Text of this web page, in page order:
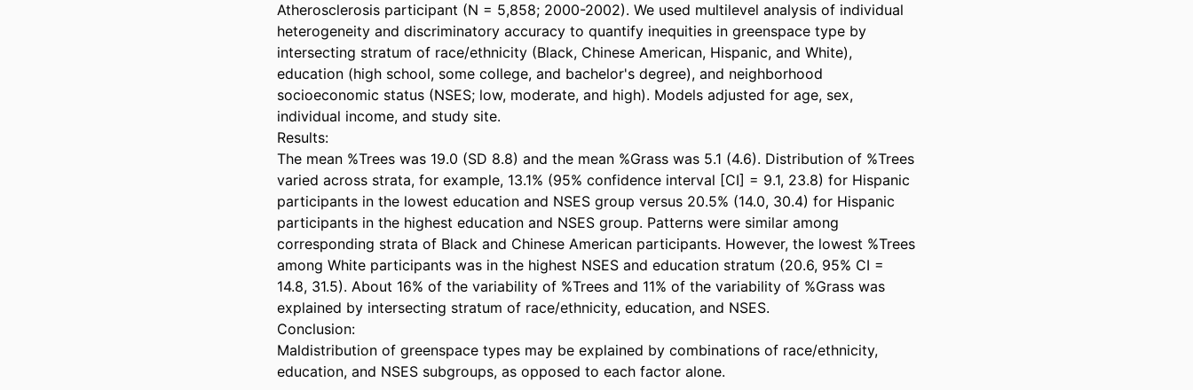
Atherosclerosis participant (N = 5,858; 2000-2002). We used multilevel analysis of individual
heterogeneity and discriminatory accuracy to quantify inequities in greenspace type by
intersecting stratum of race/ethnicity (Black, Chinese American, Hispanic, and White),
education (high school, some college, and bachelor's degree), and neighborhood
socioeconomic status (NSES; low, moderate, and high). Models adjusted for age, sex,
individual income, and study site.
Results:
The mean %Trees was 19.0 (SD 8.8) and the mean %Grass was 5.1 (4.6). Distribution of %Trees
varied across strata, for example, 13.1% (95% confidence interval [CI] = 9.1, 23.8) for Hispanic
participants in the lowest education and NSES group versus 20.5% (14.0, 30.4) for Hispanic
participants in the highest education and NSES group. Patterns were similar among
corresponding strata of Black and Chinese American participants. However, the lowest %Trees
among White participants was in the highest NSES and education stratum (20.6, 95% CI =
14.8, 31.5). About 16% of the variability of %Trees and 11% of the variability of %Grass was
explained by intersecting stratum of race/ethnicity, education, and NSES.
Conclusion:
Maldistribution of greenspace types may be explained by combinations of race/ethnicity,
education, and NSES subgroups, as opposed to each factor alone.